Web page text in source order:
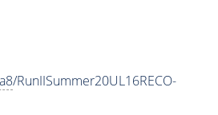
/RunIISummer20UL16RECO-